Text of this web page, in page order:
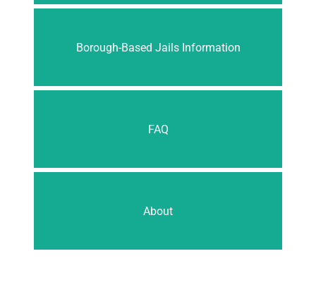
Borough-Based Jails Information
FAQ
About